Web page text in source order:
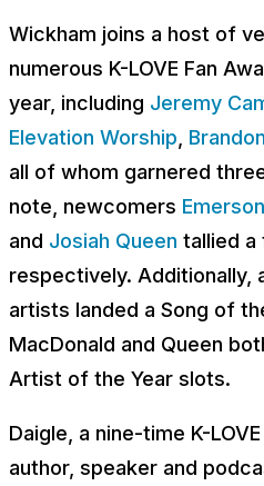
Wickham joins a host of
numerous K-LOVE Fan
year, including Jeremy
Elevation Worship
all of whom garnered
note, newcomers
and Josiah Queen tallied a
respectively. Additionally,
artists landed a Song of
MacDonald and Queen
Artist of the Year slots.
Daigle, a nine-time K-
author, speaker and